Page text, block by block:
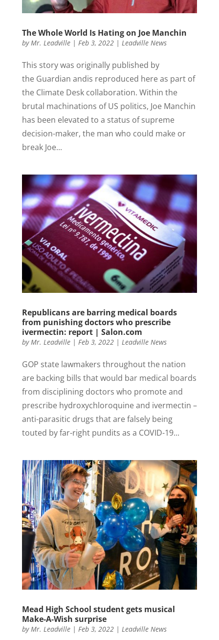
The Whole World Is Hating on Joe Manchin
byMr. Leadville| Feb 3, 2022| Leadville News
This story was originally published by
the Guardian andis reproduced here as part of
the Climate Desk collaboration. Within the
brutal machinations of US politics, Joe Manchin
has been elevated to a status of supreme
decision-maker, the man who could make or
break Joe...
Republicans are barring medical boards
from punishing doctors who prescribe
ivermectin: report | Salon.com
byMr. Leadville| Feb 3, 2022| Leadville News
GOP state lawmakers throughout the nation
are backing bills that would bar medical boards
from disciplining doctors who promote and
prescribe hydroxychloroquine and ivermectin –
anti-parasitic drugs that are falsely being
touted by far-right pundits as a COVID-19...
Mead High School student gets musical
Make-A-Wish surprise
by Mr. Leadville| Feb 3, 2022| Leadville News